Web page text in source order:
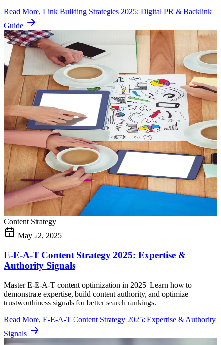
Read More, Link Building Strategies 2025: Digital PR & Backlink
Guide
Content Strategy
May 22, 2025
E-E-A-T Content Strategy 2025: Expertise &
Authority Signals
Master E-E-A-T content optimization in 2025. Learn how to
demonstrate expertise, build content authority, and optimize
trustworthiness signals for better search rankings.
Read More, E-E-A-T Content Strategy 2025: Expertise & Authority
Signals